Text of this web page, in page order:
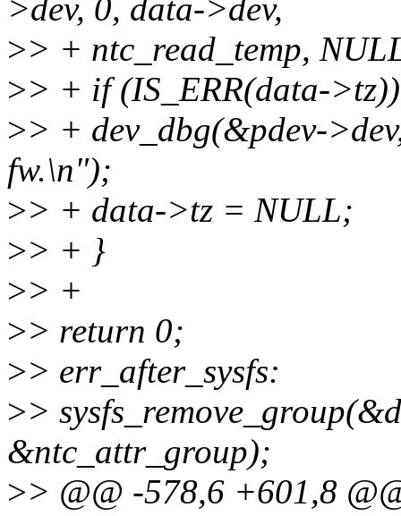
>dev, 0, data->dev,
>> + ntc_read_temp,
>> + if (IS_ERR(data-
>> + dev_dbg(&pdev-
fw.\n");
>> + data->tz = NULL;
>> + }
>> +
>> return 0;
>> err_after_sysfs:
>>
&ntc_attr_group);
>> @@ -578,6 +601,8